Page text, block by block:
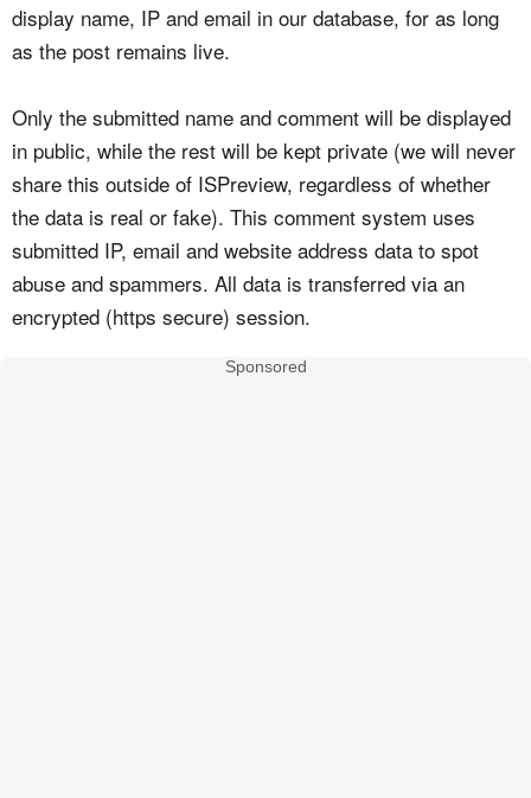
display name, IP and email in our database, for as long
as the post remains live.
Only the submitted name and comment will be displayed
in public, while the rest will be kept private (we will never
share this outside of ISPreview, regardless of whether
the data is real or fake). This comment system uses
submitted IP, email and website address data to spot
abuse and spammers. All data is transferred via an
encrypted (https secure) session.
Sponsored